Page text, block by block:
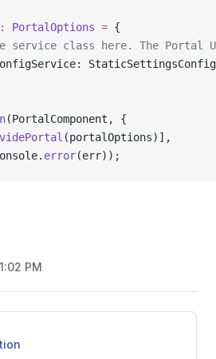
: PortalOptions = {
service class here. The Portal
(PortalComponent, {
(portalOptions)],
error(err));
PM